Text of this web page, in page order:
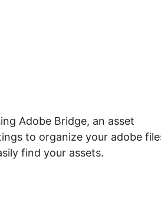
Adobe Bridge, an asset
to organize your adobe
find your assets.